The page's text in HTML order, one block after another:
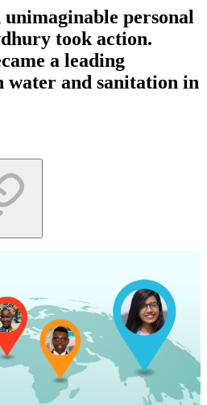
personal
took action.
a leading
water and sanitation in